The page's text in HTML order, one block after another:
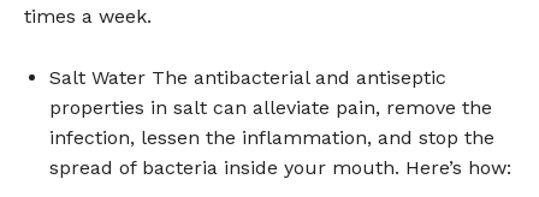
times a week.
Salt Water The antibacterial and antiseptic
properties in salt can alleviate pain, remove the
infection, lessen the inflammation, and stop the
spread of bacteria inside your mouth. Here’s how: